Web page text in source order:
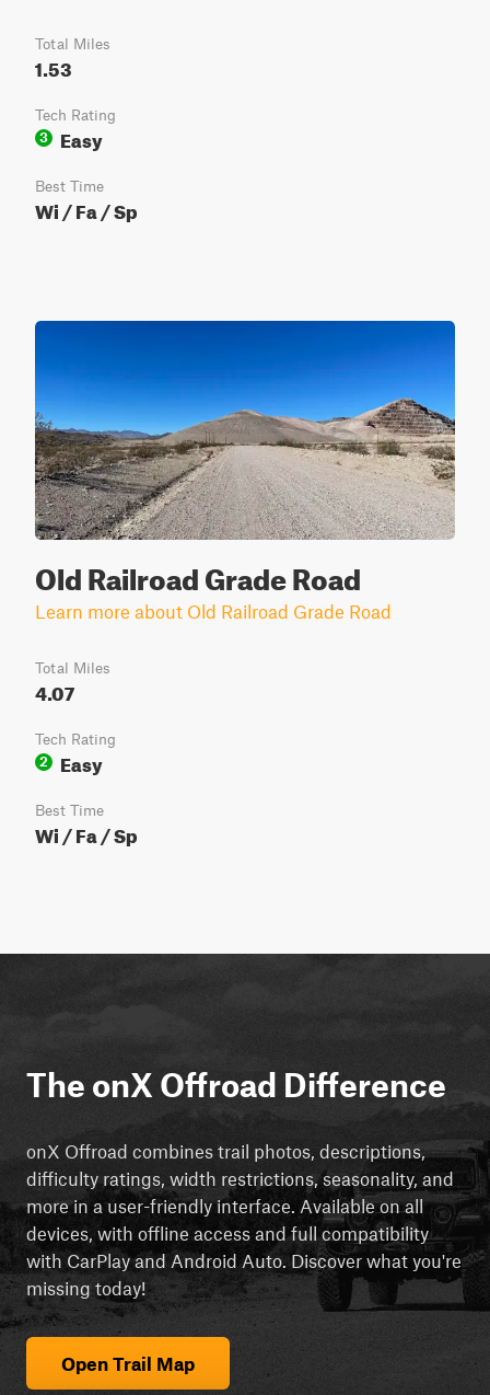
Total Miles
1.53
Tech Rating
3
Easy
Best Time
Wi / Fa / Sp
Old Railroad Grade Road
Learn more about Old Railroad Grade Road
Total Miles
4.07
Tech Rating
2
Easy
Best Time
Wi / Fa / Sp
The onX Offroad Difference
onX Offroad combines trail photos, descriptions,
difficulty ratings, width restrictions, seasonality, and
more in a user-friendly interface. Available on all
devices, with offline access and full compatibility
with CarPlay and Android Auto. Discover what you're
missing today!
Open Trail Map